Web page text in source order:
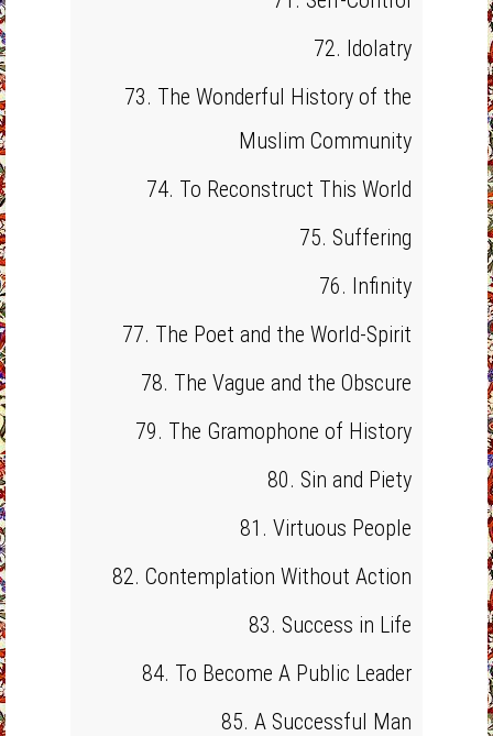
72. Idolatry
73. The Wonderful History of the
Muslim Community
74. To Reconstruct This World
75. Suffering
76. Infinity
77. The Poet and the World-Spirit
78. The Vague and the Obscure
79. The Gramophone of History
80. Sin and Piety
81. Virtuous People
82. Contemplation Without Action
83. Success in Life
84. To Become A Public Leader
85. A Successful Man